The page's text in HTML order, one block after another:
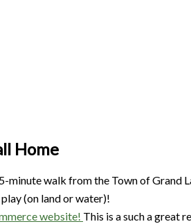
Home
walk from the Town of Grand
(on land or water)!
website! This is a such a great